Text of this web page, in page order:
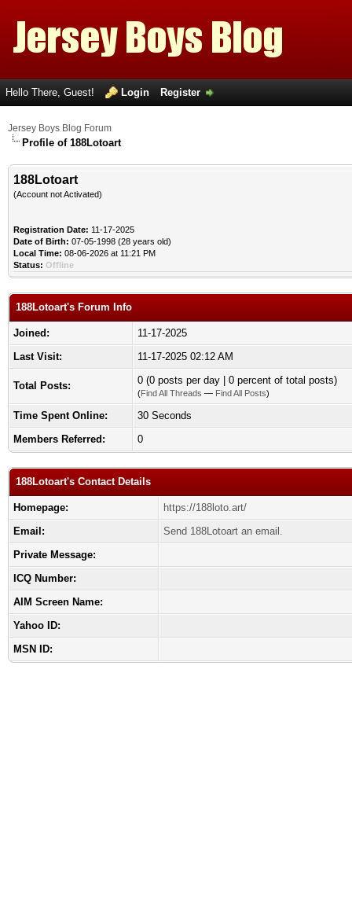
Hello There, Guest! Login Register
Jersey Boys Blog Forum
Profile of 188Lotoart
188Lotoart
(Account not Activated)
Registration Date: 11-17-2025
Date of Birth: 07-05-1998 (28 years old)
Local Time: 08-06-2026 at 11:21 PM
Status: Offline
188Lotoart's Forum Info
Joined:
11-17-2025
Last Visit:
11-17-2025 02:12 AM
Total Posts: 0 (0 posts per day | 0 percent of total posts)
(Find All Threads — Find All Posts)
Time Spent Online:
30 Seconds
Members Referred:
0
188Lotoart's Contact Details
Homepage:
https://188loto.art/
Email:
Send 188Lotoart an email.
Private Message:
ICQ Number:
AIM Screen Name:
Yahoo ID:
MSN ID: